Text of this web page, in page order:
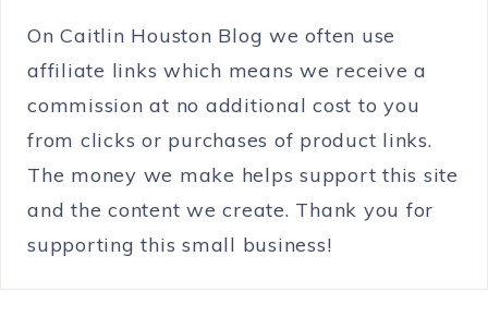
On Caitlin Houston Blog we often use
affiliate links which means we receive a
commission at no additional cost to you
from clicks or purchases of product links.
The money we make helps support this site
and the content we create. Thank you for
supporting this small business!